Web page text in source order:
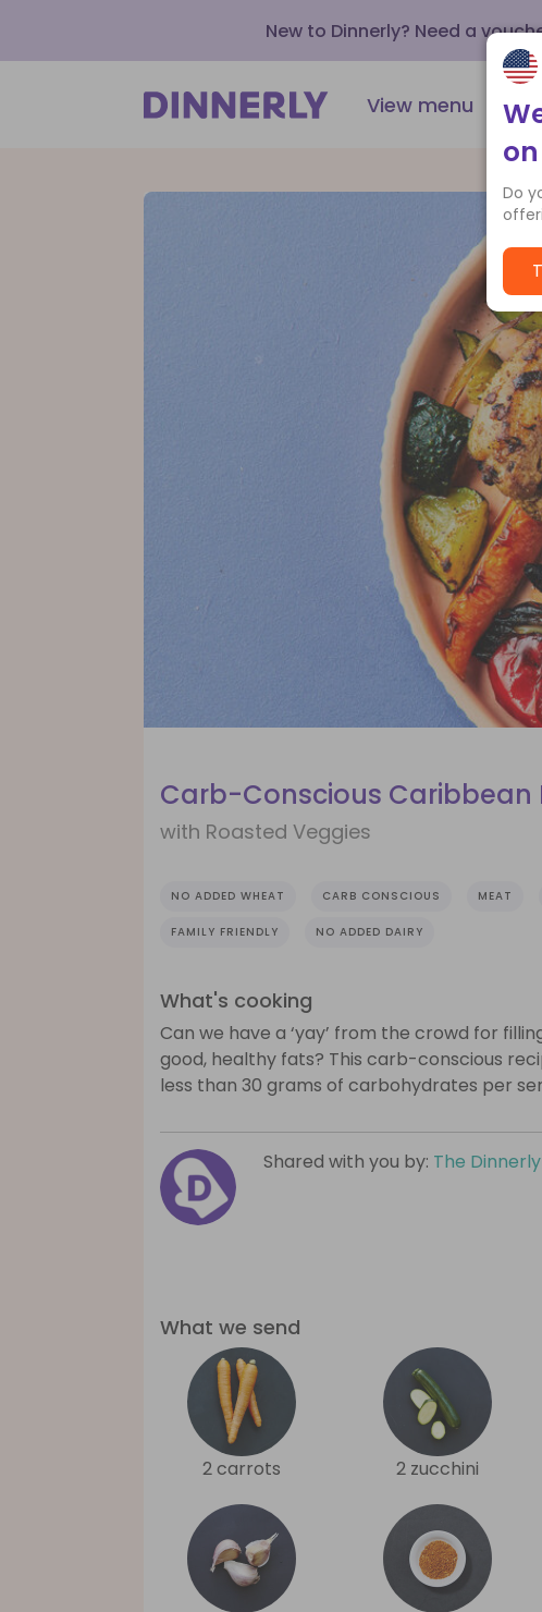
New to Dinnerly? Need a
View menu
Carb-Conscious Caribbean
with Roasted Veggies
NO ADDED WHEAT CARB CONSCIOUS MEAT
FAMILY FRIENDLY NO ADDED DAIRY
What's cooking
Can we have a ‘yay’ from the crowd for
good, healthy fats? This carb-conscious
less than 30 grams of carbohydrates per
Shared with you by: The
What we send
2 carrots 2 zucchini
Do